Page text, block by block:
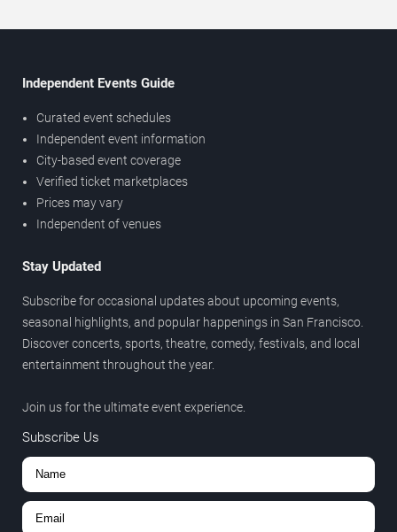
Independent Events Guide
Curated event schedules
Independent event information
City-based event coverage
Verified ticket marketplaces
Prices may vary
Independent of venues
Stay Updated
Subscribe for occasional updates about upcoming events,
seasonal highlights, and popular happenings in San Francisco.
Discover concerts, sports, theatre, comedy, festivals, and local
entertainment throughout the year.
Join us for the ultimate event experience.
Subscribe Us